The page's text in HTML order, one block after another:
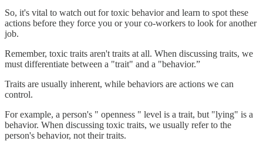
So, it's vital to watch out for toxic behavior and learn to spot these
actions before they force you or your co-workers to look for another
job.
Remember, toxic traits aren't traits at all. When discussing traits, we
must differentiate between a "trait" and a "behavior.”
Traits are usually inherent, while behaviors are actions we can
control.
For example, a person's " openness " level is a trait, but "lying" is a
behavior. When discussing toxic traits, we usually refer to the
person's behavior, not their traits.